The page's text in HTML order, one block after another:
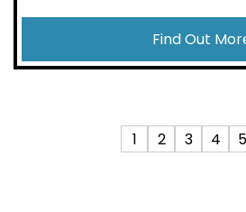
Find Out
1 2 3 4 5